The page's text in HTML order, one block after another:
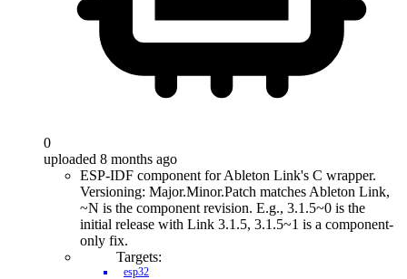
0
uploaded 8 months ago
ESP-IDF component for Ableton Link's C wrapper.
Versioning: Major.Minor.Patch matches Ableton Link,
~N is the component revision. E.g., 3.1.5~0 is the
initial release with Link 3.1.5, 3.1.5~1 is a component-
only fix.
Targets:
esp32